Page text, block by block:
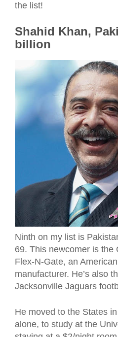
the list!
Shahid Khan,
billion
Ninth on my list is
69. This newcomer is the
Flex-N-Gate, an
manufacturer. He’s also
Jacksonville Jaguars
He moved to the States
alone, to study at the